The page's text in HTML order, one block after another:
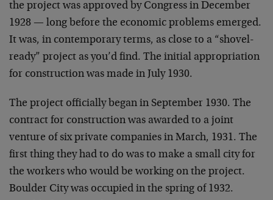
the project was approved by Congress in December
1928 — long before the economic problems emerged.
It was, in contemporary terms, as close to a “shovel-
ready” project as you’d find. The initial appropriation
for construction was made in July 1930.
The project officially began in September 1930. The
contract for construction was awarded to a joint
venture of six private companies in March, 1931. The
first thing they had to do was to make a small city for
the workers who would be working on the project.
Boulder City was occupied in the spring of 1932.